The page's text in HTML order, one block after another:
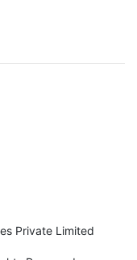
Private Limited